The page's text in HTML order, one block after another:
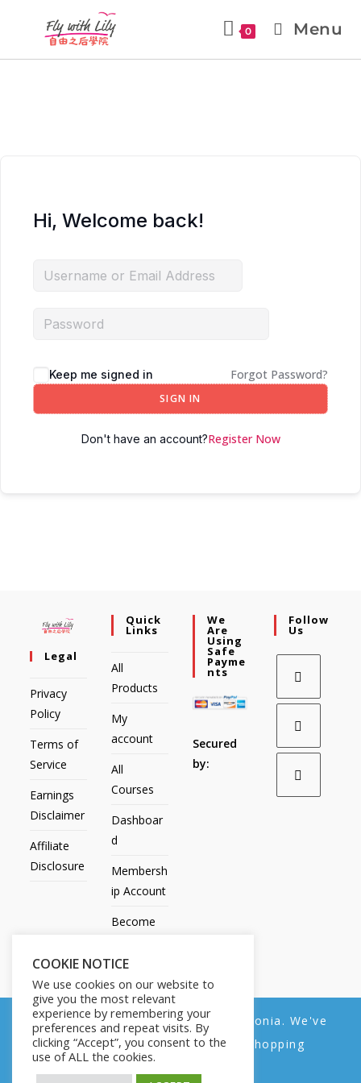
0 Menu
Hi, Welcome back!
Keep me signed in Forgot Password?
SIGN IN
Don't have an account?Register Now
Legal
Privacy
Policy
Terms of
Service
Earnings
Disclaimer
Affiliate
Disclosure
Quick
Links
All
Products
My
account
All
Courses
Dashboar
d
Membersh
ip Account
Become
Contact
Us
We
Are
Using
Safe
Payme
Nts
Secured
by:
Follow
Us
All Products My account All Courses
COOKIE NOTICE
We use cookies on our website to
give you the most relevant
experience by remembering your
preferences and repeat visits. By
clicking “Accept”, you consent to the
use of ALL the cookies.
We noticed you're visiting from Estonia. We've
updated our prices to Euro for your shopping
convenience.